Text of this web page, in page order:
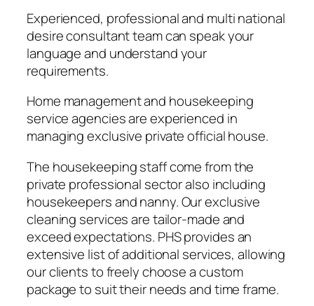
Experienced, professional and multi national
desire consultant team can speak your
language and understand your
requirements.
Home management and housekeeping
service agencies are experienced in
managing exclusive private official house.
The housekeeping staff come from the
private professional sector also including
housekeepers and nanny. Our exclusive
cleaning services are tailor-made and
exceed expectations. PHS provides an
extensive list of additional services, allowing
our clients to freely choose a custom
package to suit their needs and time frame.